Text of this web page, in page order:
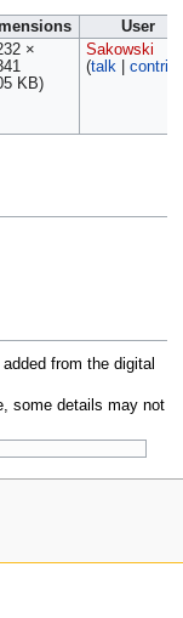
User
×
KB)
Sakowski
(talk
from the digital
some details may not